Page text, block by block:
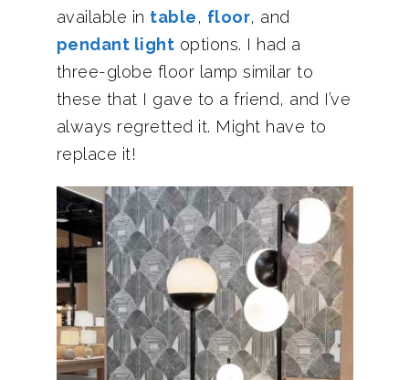
available in table, floor, and
pendant light options. I had a
three-globe floor lamp similar to
these that I gave to a friend, and I’ve
always regretted it. Might have to
replace it!